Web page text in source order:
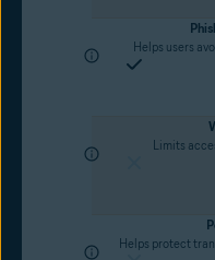
Helps users
Limits
Helps protect